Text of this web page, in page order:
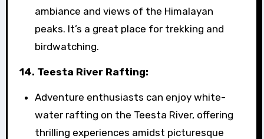
ambiance and views of the Himalayan
peaks. It’s a great place for trekking and
birdwatching.
14. Teesta River Rafting:
Adventure enthusiasts can enjoy white-
water rafting on the Teesta River, offering
thrilling experiences amidst picturesque